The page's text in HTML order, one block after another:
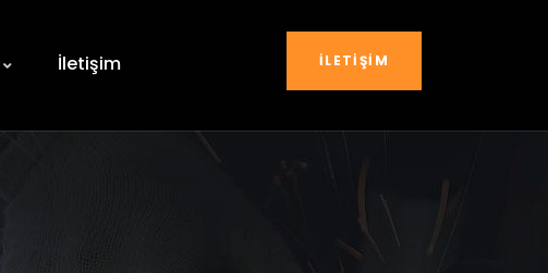
İletişim İLETIŞIM